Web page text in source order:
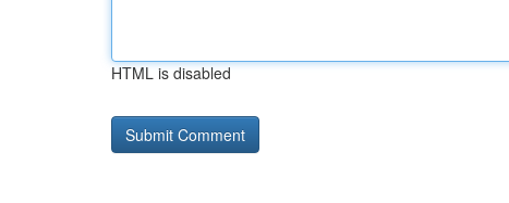
HTML is disabled